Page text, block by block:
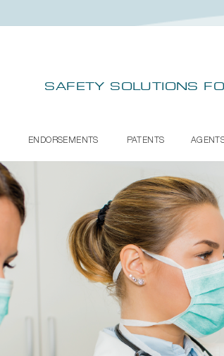
SAFETY SOLUTIONS
ENDORSEMENTS PATENTS